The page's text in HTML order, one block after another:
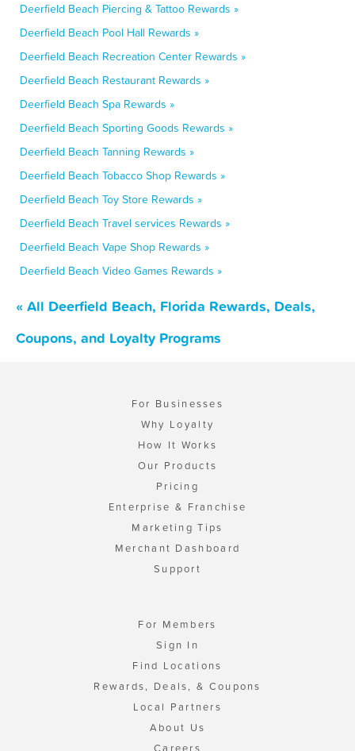
Deerfield Beach Piercing & Tattoo Rewards »
Deerfield Beach Pool Hall Rewards »
Deerfield Beach Recreation Center Rewards »
Deerfield Beach Restaurant Rewards »
Deerfield Beach Spa Rewards »
Deerfield Beach Sporting Goods Rewards »
Deerfield Beach Tanning Rewards »
Deerfield Beach Tobacco Shop Rewards »
Deerfield Beach Toy Store Rewards »
Deerfield Beach Travel services Rewards »
Deerfield Beach Vape Shop Rewards »
Deerfield Beach Video Games Rewards »
« All Deerfield Beach, Florida Rewards, Deals,
Coupons, and Loyalty Programs
For Businesses
Why Loyalty
How It Works
Our Products
Pricing
Enterprise & Franchise
Marketing Tips
Merchant Dashboard
Support
For Members
Sign In
Find Locations
Rewards, Deals, & Coupons
Local Partners
About Us